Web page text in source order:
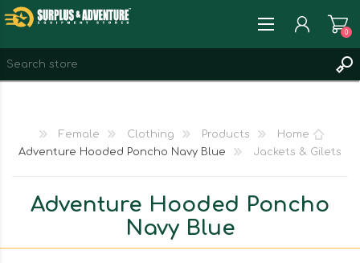
WISHLIST
0
Home
Products
Clothing
Female
Jackets & Gilets
Adventure Hooded Poncho Navy Blue
Adventure Hooded Poncho
Navy Blue